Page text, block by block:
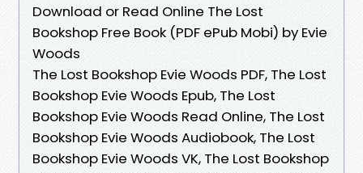
Download or Read Online The Lost
Bookshop Free Book (PDF ePub Mobi) by Evie
Woods
The Lost Bookshop Evie Woods PDF, The Lost
Bookshop Evie Woods Epub, The Lost
Bookshop Evie Woods Read Online, The Lost
Bookshop Evie Woods Audiobook, The Lost
Bookshop Evie Woods VK, The Lost Bookshop